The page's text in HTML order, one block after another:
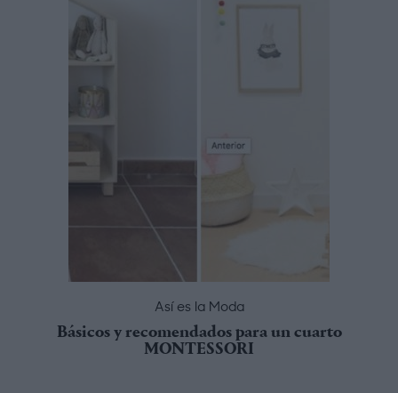
Así es la Moda
Básicos y recomendados para un cuarto
MONTESSORI